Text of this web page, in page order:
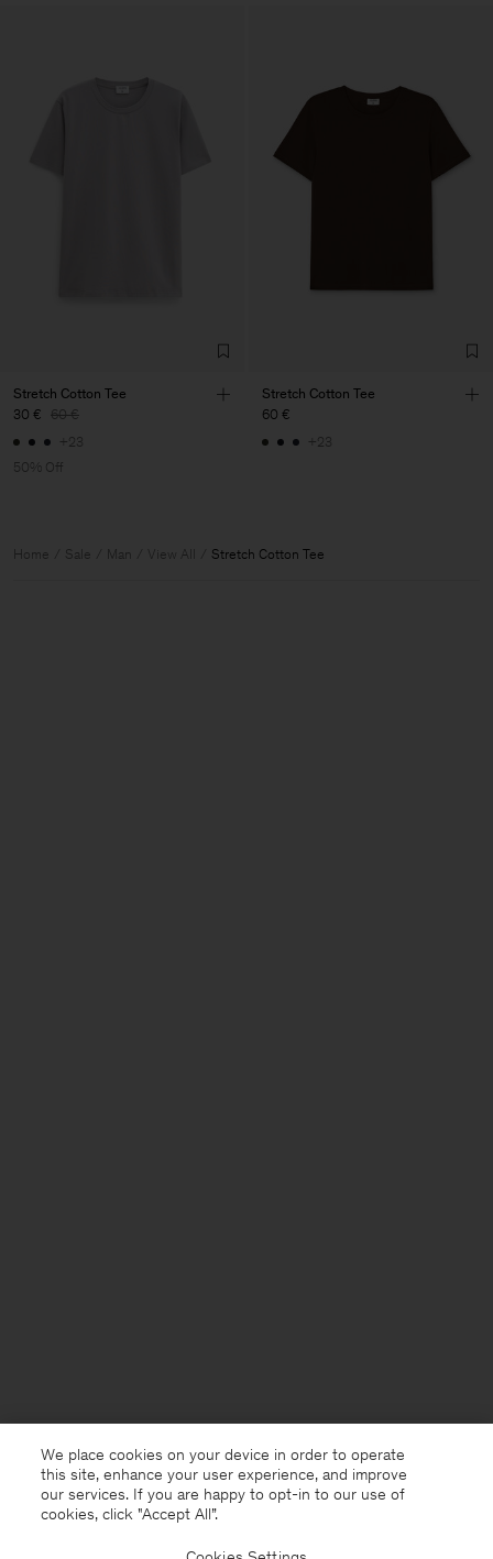
Stretch Cotton Tee
30 € 60 €
+23
50% Off
Stretch Cotton Tee
60 €
+23
Home Sale Man View All Stretch Cotton Tee
We place cookies on your device in order to operate
this site, enhance your user experience, and improve
our services. If you are happy to opt-in to our use of
cookies, click "Accept All”.